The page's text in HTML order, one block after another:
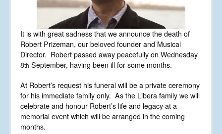
Home
About
News
Libera Shop
Events
Blog
Music
It is with great sadness that we announce the death of
Robert Prizeman, our beloved founder and Musical
Director. Robert passed away peacefully on Wednesday
8th September, having been ill for some months.
At Robert’s request his funeral will be a private ceremony
for his immediate family only. As the Libera family we will
celebrate and honour Robert’s life and legacy at a
memorial event which will be arranged in the coming
months.